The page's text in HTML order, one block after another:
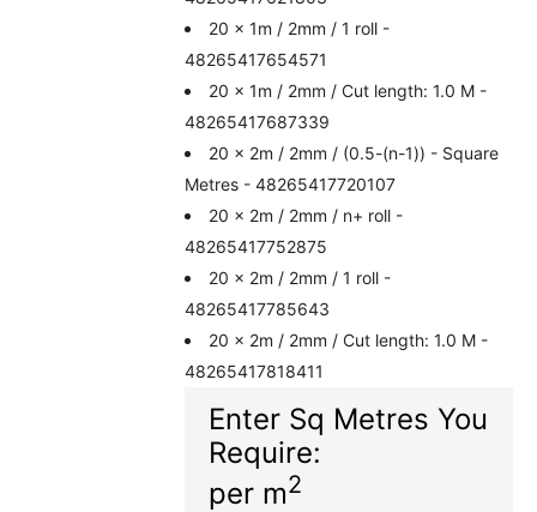
20 x 1m / 2mm / 1 roll -
48265417654571
20 x 1m / 2mm / Cut length: 1.0 M -
48265417687339
20 x 2m / 2mm / (0.5-(n-1)) - Square
Metres - 48265417720107
20 x 2m / 2mm / n+ roll -
48265417752875
20 x 2m / 2mm / 1 roll -
48265417785643
20 x 2m / 2mm / Cut length: 1.0 M -
48265417818411
Enter Sq Metres You
Require:
per m2